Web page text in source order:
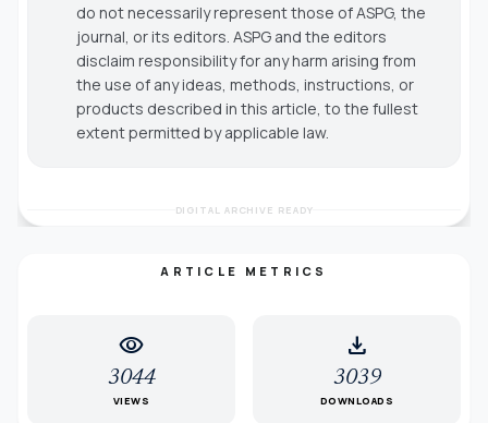
do not necessarily represent those of ASPG, the
journal, or its editors. ASPG and the editors
disclaim responsibility for any harm arising from
the use of any ideas, methods, instructions, or
products described in this article, to the fullest
extent permitted by applicable law.
DIGITAL ARCHIVE READY
ARTICLE METRICS
visibility
3044
VIEWS
download
3039
DOWNLOADS